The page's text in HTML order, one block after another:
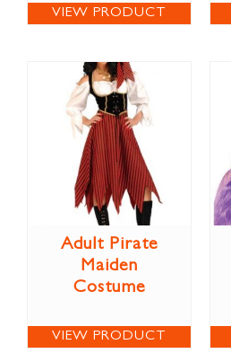
VIEW PRODUCT
Adult Pirate
Maiden
Costume
VIEW PRODUCT